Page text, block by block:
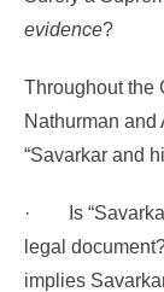
evidence?
Throughout the
Nathurman and
“Savarkar and
·
Is
legal
implies